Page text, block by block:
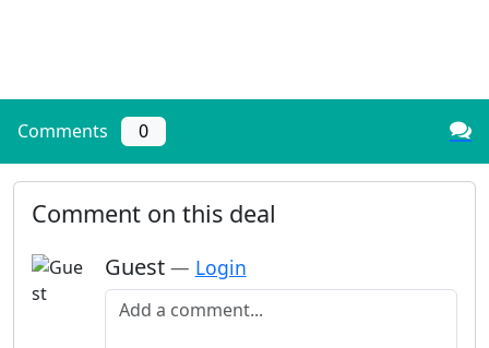
Comments 0
Comment on this deal
Guest — Login
Add a comment